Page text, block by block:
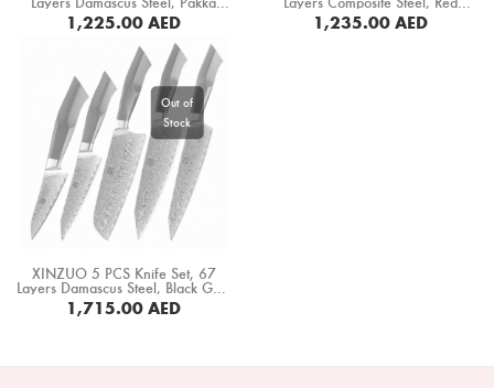
Boning Knife
Fillet Knife
Cleaver Knife
Bone Chopper Knife
Wood Handle (B20-A5)
1,225.00AED
BUY NOW
Wood+ Black Buffalo Horn Handle
(PM8S-A5C)
1,235.00AED
XINZUO 5 PCS Knife Set, 67
Layers Damascus Steel, Black G10
Handle+ Mosaic Brass Rivet (B32-
A5)
1,715.00AED